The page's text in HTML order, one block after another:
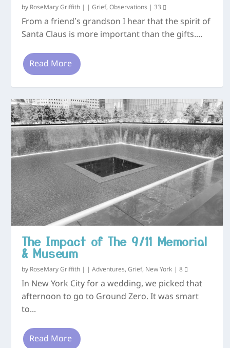
by RoseMary Griffith |Grief,Observations |33
From a friend’s grandson I hear that the spirit of
Santa Claus is more important than the gifts....
Read More
The Impact of The 9/11 Memorial
& Museum
by RoseMary Griffith |Adventures,Grief, New York |8
In New York City for a wedding, we picked that
afternoon to go to Ground Zero. It was smart
to...
Read More